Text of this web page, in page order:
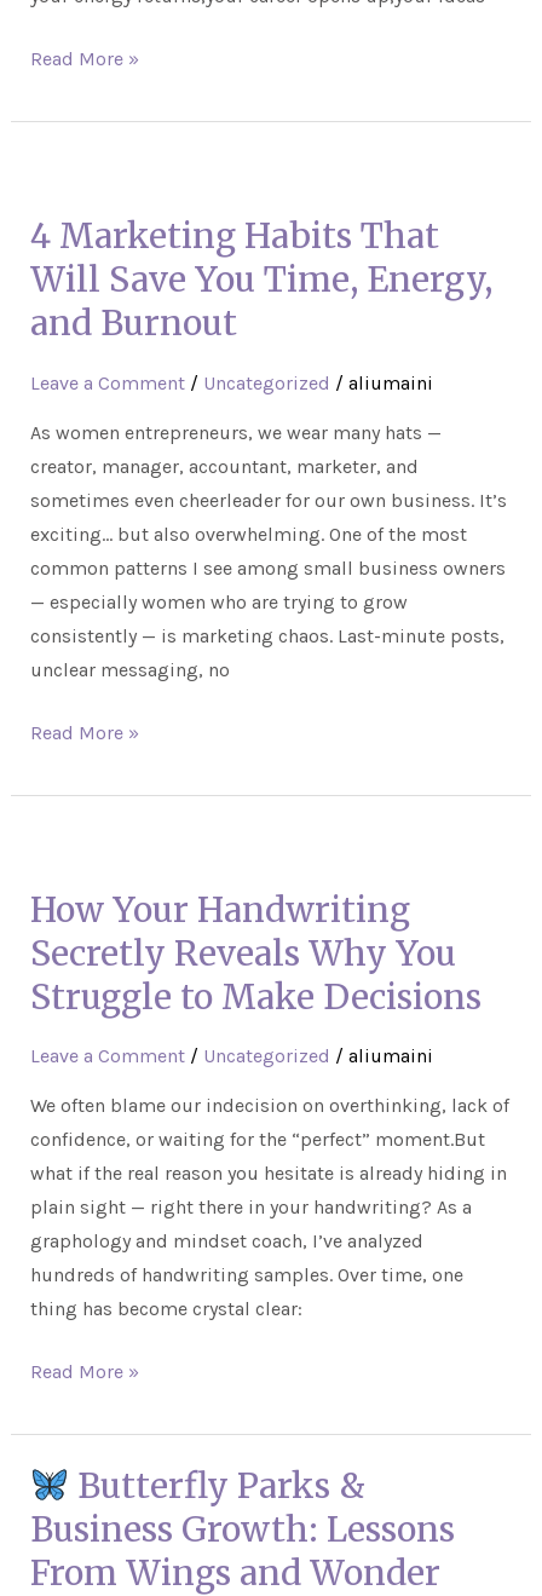
Read More »
4 Marketing Habits That
Will Save You Time, Energy,
and Burnout
Leave a Comment / Uncategorized / aliumaini
As women entrepreneurs, we wear many hats —
creator, manager, accountant, marketer, and
sometimes even cheerleader for our own business. It’s
exciting… but also overwhelming. One of the most
common patterns I see among small business owners
— especially women who are trying to grow
consistently — is marketing chaos. Last-minute posts,
unclear messaging, no
Habits
That
Save
Energy,
and
Burnout
Read More »
How Your Handwriting
Secretly Reveals Why You
Struggle to Make Decisions
Leave a Comment / Uncategorized / aliumaini
We often blame our indecision on overthinking, lack of
confidence, or waiting for the “perfect” moment.But
what if the real reason you hesitate is already hiding in
plain sight — right there in your handwriting? As a
graphology and mindset coach, I’ve analyzed
hundreds of handwriting samples. Over time, one
thing has become crystal clear:
Handwriting
Secretly
Why
to
Make
Decisions
Read More »
Butterfly Parks &
Business Growth: Lessons
From Wings and Wonder
Butterfly
Parks
&